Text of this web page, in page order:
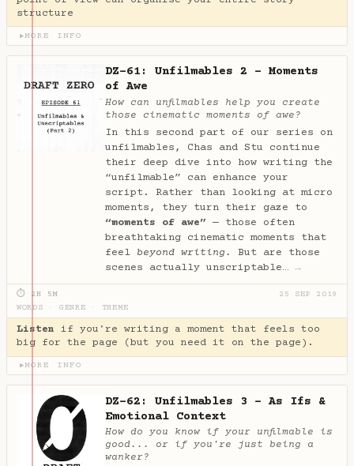
structure
▶MORE INFO
DZ-61: Unfilmables 2 - Moments
of Awe
How can unfilmables help you create
those cinematic moments of awe?
In this second part of our series on
unfilmables, Chas and Stu continue
their deep dive into how writing the
“unfilmable” can enhance your
script. Rather than looking at micro
moments, they turn their gaze to
“moments of awe” — those often
breathtaking cinematic moments that
feel beyond writing.
But are those
scenes actually unscriptable… →
⏱ 2H 5M
25 SEP 2019
WORDS
GENRE THEME
Listen if you're writing a moment that feels too
big for the page (but you need it on the page).
▶MORE INFO
DZ-62: Unfilmables 3 - As Ifs &
Emotional Context
How do you know if your unfilmable is
good... or if you're just being a
wanker?